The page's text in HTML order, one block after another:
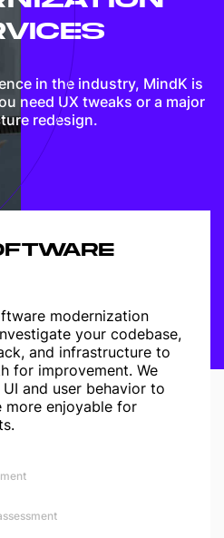
in the industry, MindK is
need UX tweaks or a major
redesign.
modernization
your codebase,
and infrastructure to
for improvement. We
and user behavior to
more enjoyable for